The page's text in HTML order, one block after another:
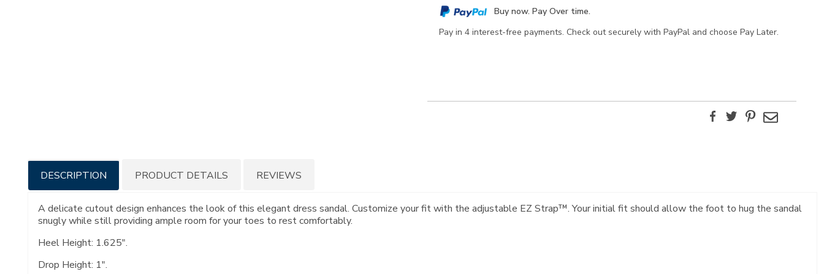
options
Buy now. Pay Over time.
Pay in 4 interest-free payments. Check out securely with PayPal and choose Pay Later.
FacebookTwitterPinterest
Email
Additional
Information
DESCRIPTION
A delicate cutout design enhances the look of this elegant dress sandal. Customize your fit with the adjustable EZ Strap™. Your initial fit should allow the foot to hug the sandal
snugly while still providing ample room for your toes to rest comfortably.
Heel Height: 1.625".
Drop Height: 1".
PRODUCT DETAILS REVIEWS